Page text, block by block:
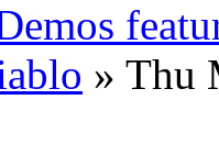
» Thu